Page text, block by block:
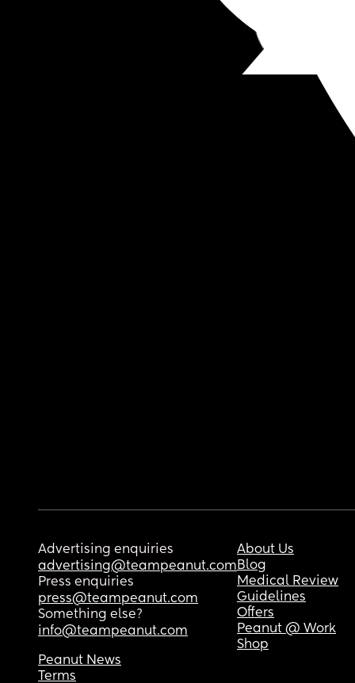
Advertising enquiries
advertising@teampeanut.com
Press enquiries
press@teampeanut.com
Something else?
info@teampeanut.com
About Us
Blog
Medical Review
Guidelines
Offers
Peanut @ Work
Shop
Peanut News
Terms